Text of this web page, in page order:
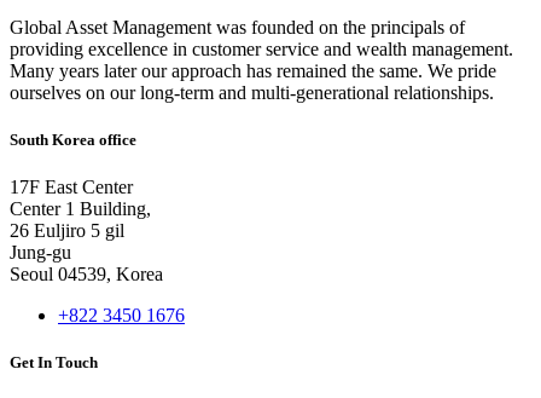
Global Asset Management was founded on the principals of
providing excellence in customer service and wealth management.
Many years later our approach has remained the same. We pride
ourselves on our long-term and multi-generational relationships.
South Korea office
17F East Center
Center 1 Building,
26 Euljiro 5 gil
Jung-gu
Seoul 04539, Korea
+822 3450 1676
Get In Touch